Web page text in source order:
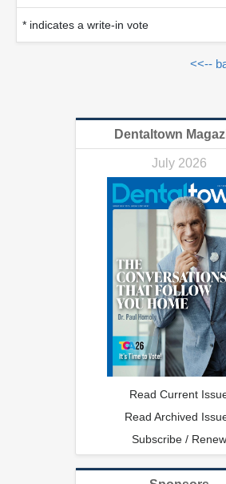
* indicates a write-in vote
<<--
Dentaltown
July 2026
Read Current
Read Archived
Subscribe / Renew